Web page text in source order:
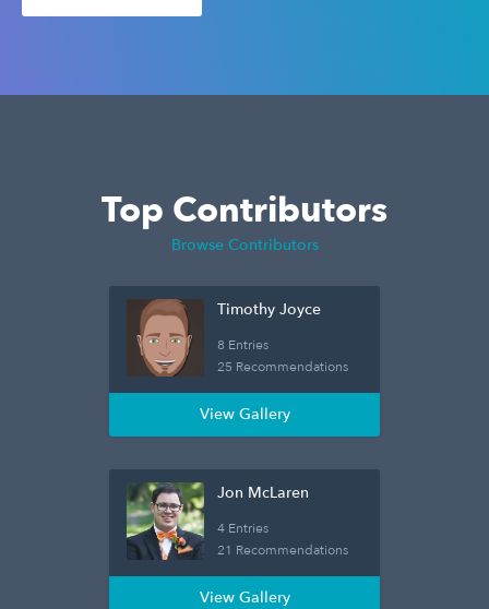
Top Contributors
Browse Contributors
Timothy Joyce
8 Entries
25 Recommendations
View Gallery
Jon McLaren
4 Entries
21 Recommendations
View Gallery